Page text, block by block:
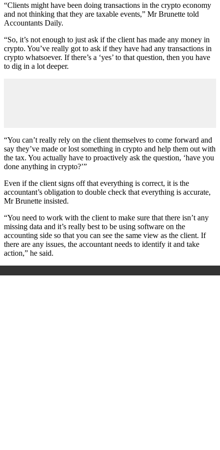
“Clients might have been doing transactions in the crypto economy
and not thinking that they are taxable events,” Mr Brunette told
Accountants Daily.
“So, it’s not enough to just ask if the client has made any money in
crypto. You’ve really got to ask if they have had any transactions in
crypto whatsoever. If there’s a ‘yes’ to that question, then you have
to dig in a lot deeper.
“You can’t really rely on the client themselves to come forward and
say they’ve made or lost something in crypto and help them out with
the tax. You actually have to proactively ask the question, ‘have you
done anything in crypto?’”
Even if the client signs off that everything is correct, it is the
accountant’s obligation to double check that everything is accurate,
Mr Brunette insisted.
“You need to work with the client to make sure that there isn’t any
missing data and it’s really best to be using software on the
accounting side so that you can see the same view as the client. If
there are any issues, the accountant needs to identify it and take
action,” he said.